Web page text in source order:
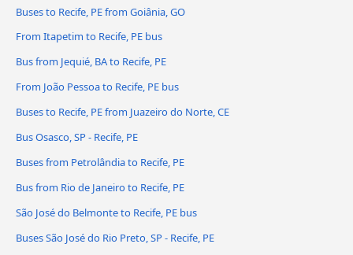
Buses to Recife, PE from Goiânia, GO
From Itapetim to Recife, PE bus
Bus from Jequié, BA to Recife, PE
From João Pessoa to Recife, PE bus
Buses to Recife, PE from Juazeiro do Norte, CE
Bus Osasco, SP - Recife, PE
Buses from Petrolândia to Recife, PE
Bus from Rio de Janeiro to Recife, PE
São José do Belmonte to Recife, PE bus
Buses São José do Rio Preto, SP - Recife, PE